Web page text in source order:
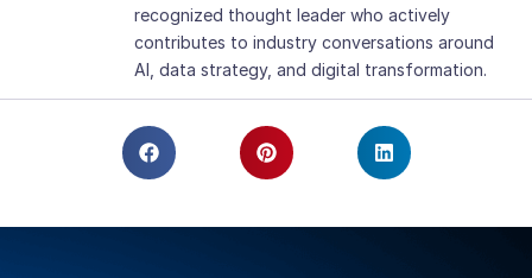
recognized thought leader who actively
contributes to industry conversations around
AI, data strategy, and digital transformation.